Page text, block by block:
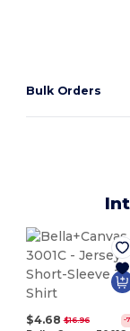
Bulk Orders
$4.68 $16.96 -